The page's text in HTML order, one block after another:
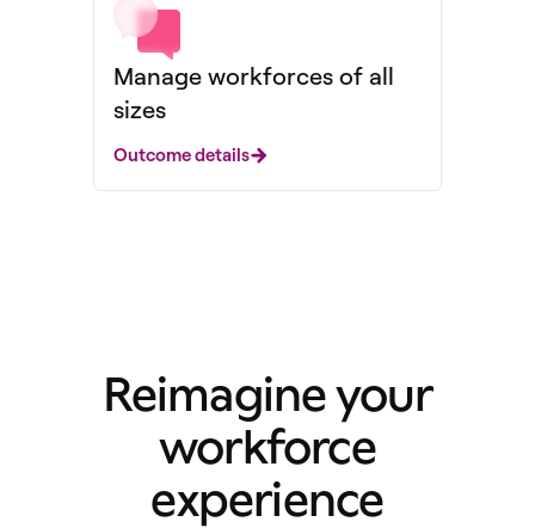
Manage workforces of all
sizes
Outcome details
Reimagine your
workforce
experience